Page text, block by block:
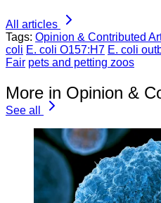
All articles
Tags: Opinion & Contributed
coli E. coli O157:H7 E. coli
Fair pets and petting zoos
More in Opinion &
See all